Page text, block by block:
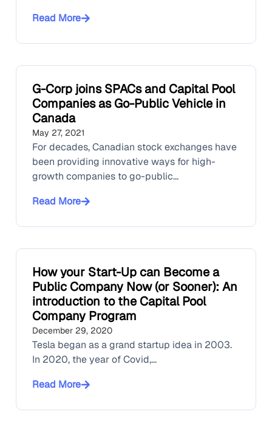
Read More
G-Corp joins SPACs and Capital Pool
Companies as Go-Public Vehicle in
Canada
May 27, 2021
For decades, Canadian stock exchanges have
been providing innovative ways for high-
growth companies to go-public...
Read More
How your Start-Up can Become a
Public Company Now (or Sooner): An
introduction to the Capital Pool
Company Program
December 29, 2020
Tesla began as a grand startup idea in 2003.
In 2020, the year of Covid,...
Read More